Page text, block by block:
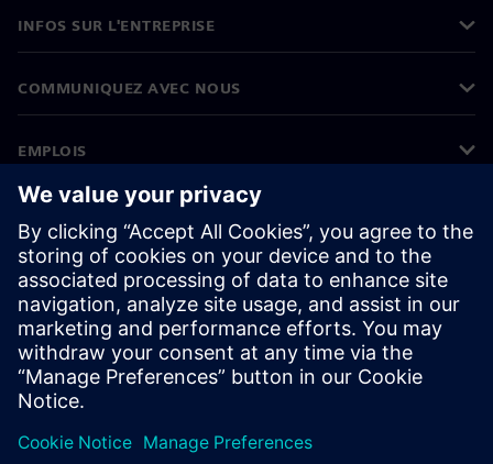
INFOS SUR L'ENTREPRISE
COMMUNIQUEZ AVEC NOUS
EMPLOIS
©Siemens 2026
Informations sur l’entreprise
Avertissement de confidentialité
Avis sur les cookies
Conditions d’utilisation